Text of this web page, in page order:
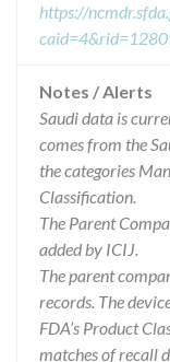
https://
Notes / Alerts
Saudi data is
comes from the
the categories
Classification.
The Parent
added by ICIJ.
The parent
records. The
FDA’s Product
matches of recall